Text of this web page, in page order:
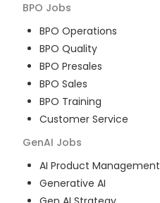
BPO Jobs
BPO Operations
BPO Quality
BPO Presales
BPO Sales
BPO Training
Customer Service
GenAI Jobs
AI Product Management
Generative AI